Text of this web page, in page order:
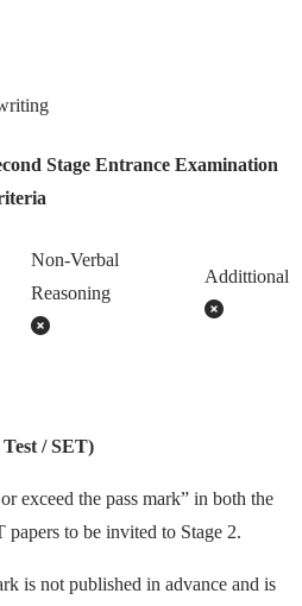
Stage Entrance Examination
Non-Verbal
Reasoning
Addittional
/ SET)
exceed the pass mark” in both the
to be invited to Stage 2.
is not published in advance and is